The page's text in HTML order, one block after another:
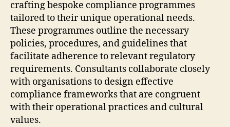
crafting bespoke compliance programmes
tailored to their unique operational needs.
These programmes outline the necessary
policies, procedures, and guidelines that
facilitate adherence to relevant regulatory
requirements. Consultants collaborate closely
with organisations to design effective
compliance frameworks that are congruent
with their operational practices and cultural
values.